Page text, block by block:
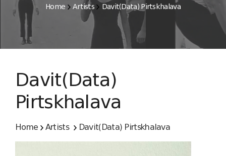
Home Artists Davit(Data) Pirtskhalava
Davit(Data)
Pirtskhalava
Home Artists Davit(Data) Pirtskhalava